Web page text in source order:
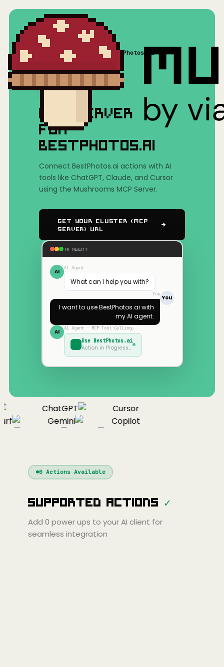
Mushrooms(MCP) BestPhotos.ai
MCP SERVER
FOR
BESTPHOTOS.AI
Connect BestPhotos.ai actions with AI
tools like ChatGPT, Claude, and Cursor
using the Mushrooms MCP Server.
Get Your Cluster (MCP
Server) URL
AI AGENT
AI AI Agent
What can I help you with?
You
You
I want to useBestPhotos.ai with
my AI agent.
AI AI Agent · MCP Tool Calling…
Use BestPhotos.ai
Action in Progress…
ChatGPT
Cursor
Gemini
Copilot
Continue
Cline
Cursor
Gemini
Copilot
Zed Cody Amp
0Actions Available
Supported Actions ✓
Add 0 power ups to your AI client for
seamless integration